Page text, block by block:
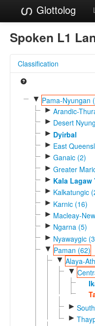
Glottolog
Spoken L1
Classification
▼ Pama-Nyungan
► Arandic-
► Desert
► Dyirbal
► East
► Ganaic (2)
► Greater
► Kala Lagaw
► Kalkatungic
► Karnic (16)
► Macleay-
► Ngarna (5)
► Nyawaygic
▼ Paman (62)
▼ Alaya-
▼
►
►